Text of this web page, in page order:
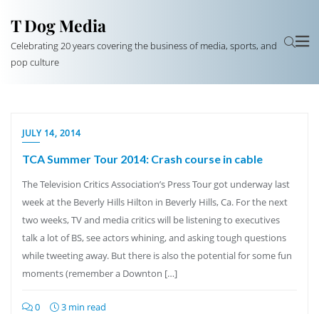
T Dog Media
Celebrating 20 years covering the business of media, sports, and
pop culture
JULY 14, 2014
TCA Summer Tour 2014: Crash course in cable
The Television Critics Association’s Press Tour got underway last
week at the Beverly Hills Hilton in Beverly Hills, Ca. For the next
two weeks, TV and media critics will be listening to executives
talk a lot of BS, see actors whining, and asking tough questions
while tweeting away. But there is also the potential for some fun
moments (remember a Downton […]
0 3 min read